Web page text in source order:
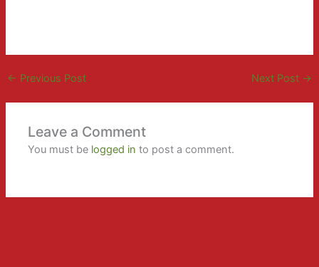
← Previous Post Next Post →
Leave a Comment
You must be logged in to post a comment.